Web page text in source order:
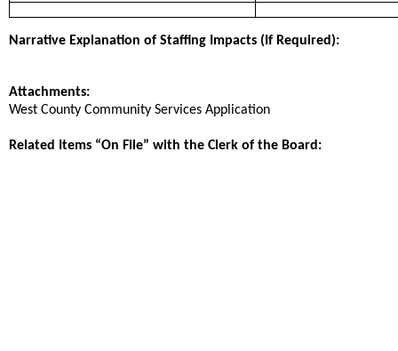
Narrative Explanation of Staffing Impacts (If Required):
Attachments:
West County Community Services Application
Related Items “On File” with the Clerk of the Board: